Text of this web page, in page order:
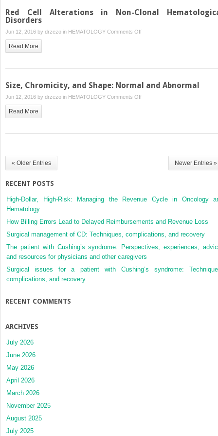
Red Cell Alterations in Non-Clonal
Disorders
Jun 12, 2016 by drzezo in HEMATOLOGY Comments Offon
in
Clonal
Read More
Size, Chromicity, and Shape: Normal and Abnormal
Jun 12, 2016 by drzezo in HEMATOLOGY Comments Offon
Shape:
Read More
« Older Entries Newer Entries »
RECENT POSTS
High-Dollar, High-Risk: Managing the Revenue Cycle in Oncology
Hematology
How Billing Errors Lead to Delayed Reimbursements and Revenue Loss
Surgical management of CD: Techniques, complications, and recovery
The patient with Cushing’s syndrome: Perspectives, experiences,
and resources for physicians and other caregivers
Surgical issues for a patient with Cushing’s syndrome:
complications, and recovery
RECENT COMMENTS
ARCHIVES
July 2026
June 2026
May 2026
April 2026
March 2026
November 2025
August 2025
July 2025